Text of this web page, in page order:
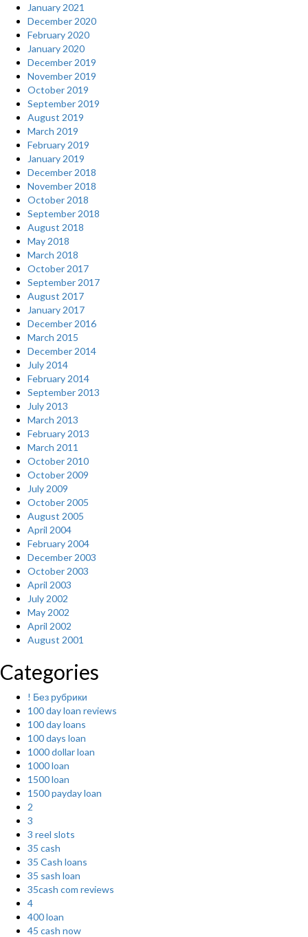
January 2021
December 2020
February 2020
January 2020
December 2019
November 2019
October 2019
September 2019
August 2019
March 2019
February 2019
January 2019
December 2018
November 2018
October 2018
September 2018
August 2018
May 2018
March 2018
October 2017
September 2017
August 2017
January 2017
December 2016
March 2015
December 2014
July 2014
February 2014
September 2013
July 2013
March 2013
February 2013
March 2011
October 2010
October 2009
July 2009
October 2005
August 2005
April 2004
February 2004
December 2003
October 2003
April 2003
July 2002
May 2002
April 2002
August 2001
Categories
! Без рубрики
100 day loan reviews
100 day loans
100 days loan
1000 dollar loan
1000 loan
1500 loan
1500 payday loan
2
3
3 reel slots
35 cash
35 Cash loans
35 sash loan
35cash com reviews
4
400 loan
45 cash now